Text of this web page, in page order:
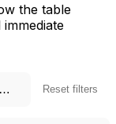
the table
Reset filters